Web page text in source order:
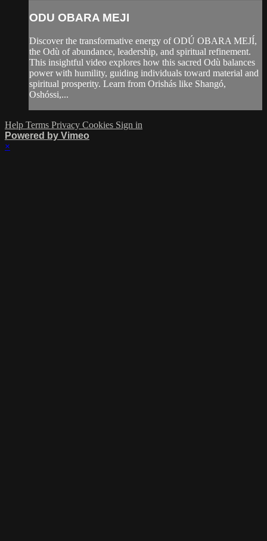
ODU OBARA MEJI
Discover the transformative energy of ODÚ OBARA MEJÍ,
the Odù of abundance, leadership, and spiritual refinement.
This insightful video explores how this sacred Odù balances
power with humility, guiding individuals toward material and
spiritual prosperity. Learn from Orishás like Shangó,
Oshóssi,...
Help Terms Privacy Cookies Sign in
Powered by Vimeo
×